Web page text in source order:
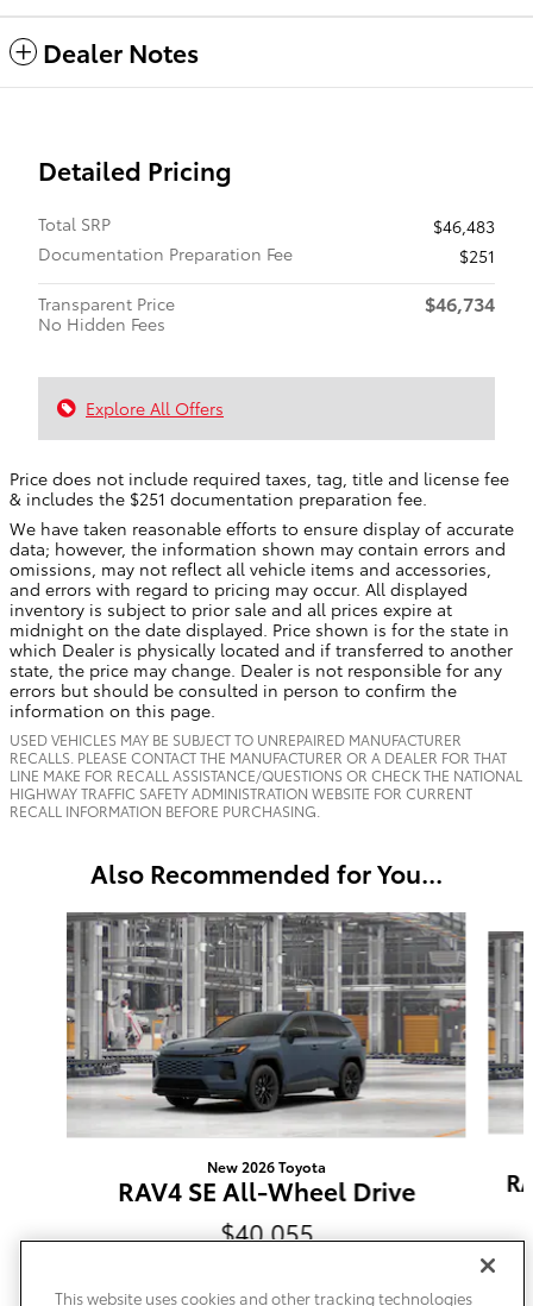
Dealer Notes
Detailed Pricing
Total SRP
$46,483
Documentation Preparation Fee
$251
Transparent Price
No Hidden Fees
$46,734
Explore All Offers
Price does not include required taxes, tag, title and license fee
& includes the $251 documentation preparation fee.
We have taken reasonable efforts to ensure display of accurate
data; however, the information shown may contain errors and
omissions, may not reflect all vehicle items and accessories,
and errors with regard to pricing may occur. All displayed
inventory is subject to prior sale and all prices expire at
midnight on the date displayed. Price shown is for the state in
which Dealer is physically located and if transferred to another
state, the price may change. Dealer is not responsible for any
errors but should be consulted in person to confirm the
information on this page.
USED VEHICLES MAY BE SUBJECT TO UNREPAIRED MANUFACTURER
RECALLS. PLEASE CONTACT THE MANUFACTURER OR A DEALER FOR THAT
LINE MAKE FOR RECALL ASSISTANCE/QUESTIONS OR CHECK THE NATIONAL
HIGHWAY TRAFFIC SAFETY ADMINISTRATION WEBSITE FOR CURRENT
RECALL INFORMATION BEFORE PURCHASING.
Also Recommended for You...
Slide 1 of 6
New 2026 Toyota
RAV4 SE All-Wheel Drive
$40,055
This website uses cookies and other tracking technologies